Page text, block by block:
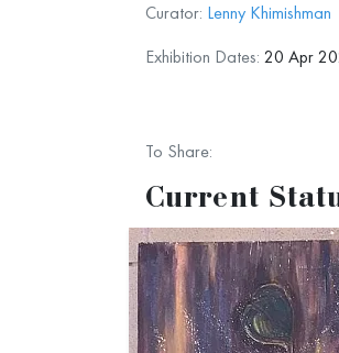
Curator: Lenny Khimishman
Exhibition Dates: 20 Apr
To Share:
Current